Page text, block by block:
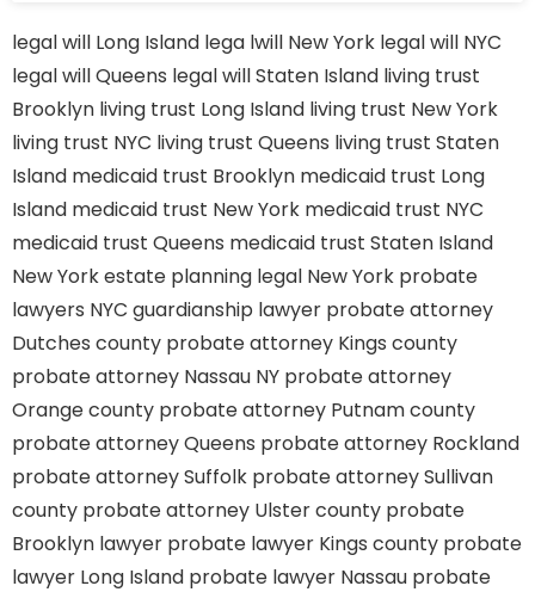
legal will Long Island lega lwill New York legal will NYC
legal will Queens legal will Staten Island living trust
Brooklyn living trust Long Island living trust New York
living trust NYC living trust Queens living trust Staten
Island medicaid trust Brooklyn medicaid trust Long
Island medicaid trust New York medicaid trust NYC
medicaid trust Queens medicaid trust Staten Island
New York estate planning legal New York probate
lawyers NYC guardianship lawyer probate attorney
Dutches county probate attorney Kings county
probate attorney Nassau NY probate attorney
Orange county probate attorney Putnam county
probate attorney Queens probate attorney Rockland
probate attorney Suffolk probate attorney Sullivan
county probate attorney Ulster county probate
Brooklyn lawyer probate lawyer Kings county probate
lawyer Long Island probate lawyer Nassau probate